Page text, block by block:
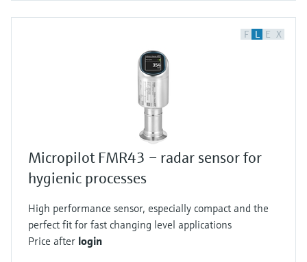
F L E X
Micropilot FMR43 – radar sensor for
hygienic processes
High performance sensor, especially compact and the
perfect fit for fast changing level applications
Price after login